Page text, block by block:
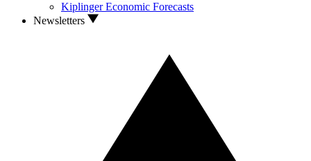
Kiplinger Economic Forecasts
Newsletters